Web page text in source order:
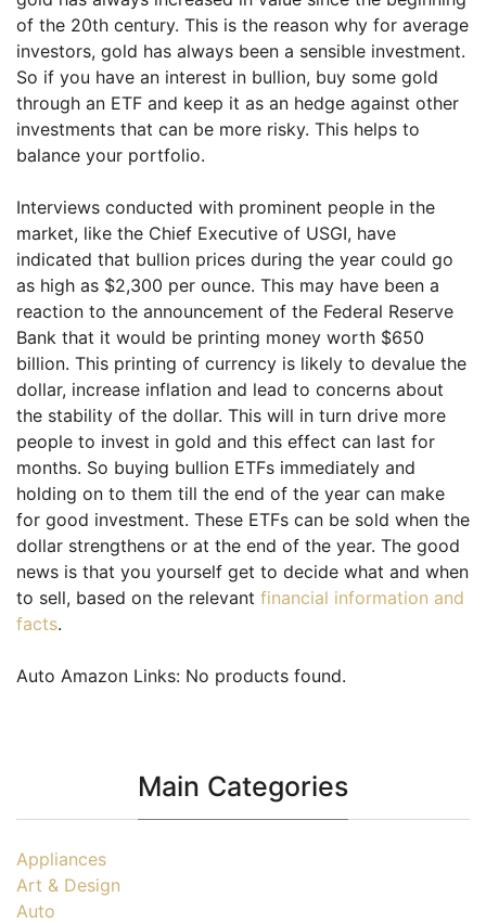
of the 20th century. This is the reason why for average
investors, gold has always been a sensible investment.
So if you have an interest in bullion, buy some gold
through an ETF and keep it as an hedge against other
investments that can be more risky. This helps to
balance your portfolio.
Interviews conducted with prominent people in the
market, like the Chief Executive of USGI, have
indicated that bullion prices during the year could go
as high as $2,300 per ounce. This may have been a
reaction to the announcement of the Federal Reserve
Bank that it would be printing money worth $650
billion. This printing of currency is likely to devalue the
dollar, increase inflation and lead to concerns about
the stability of the dollar. This will in turn drive more
people to invest in gold and this effect can last for
months. So buying bullion ETFs immediately and
holding on to them till the end of the year can make
for good investment. These ETFs can be sold when the
dollar strengthens or at the end of the year. The good
news is that you yourself get to decide what and when
to sell, based on the relevant financial information and
facts.
Auto Amazon Links: No products found.
Main Categories
Appliances
Art & Design
Auto